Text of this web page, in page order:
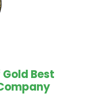
Best